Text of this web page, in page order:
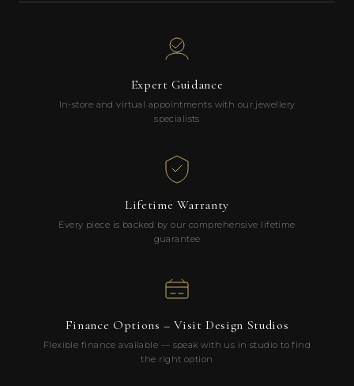
Expert Guidance
In-store and virtual appointments with our jewellery
specialists
Lifetime Warranty
Every piece is backed by our comprehensive lifetime
guarantee
Finance Options – Visit Design Studios
Flexible finance available — speak with us in studio to find
the right option